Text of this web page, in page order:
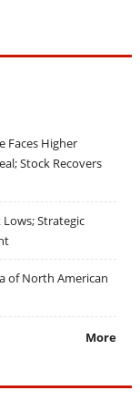
Faces Higher
Stock Recovers
Lows; Strategic
of North American
More